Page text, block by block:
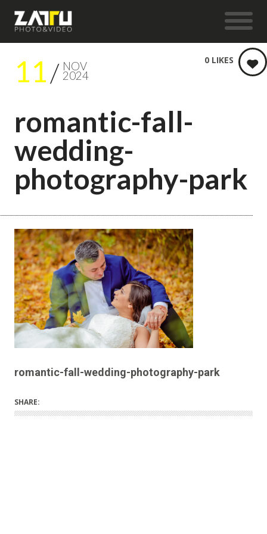
11 NOV
2024
romantic-fall-
wedding-
photography-park
0 LIKES
romantic-fall-wedding-photography-park
SHARE: